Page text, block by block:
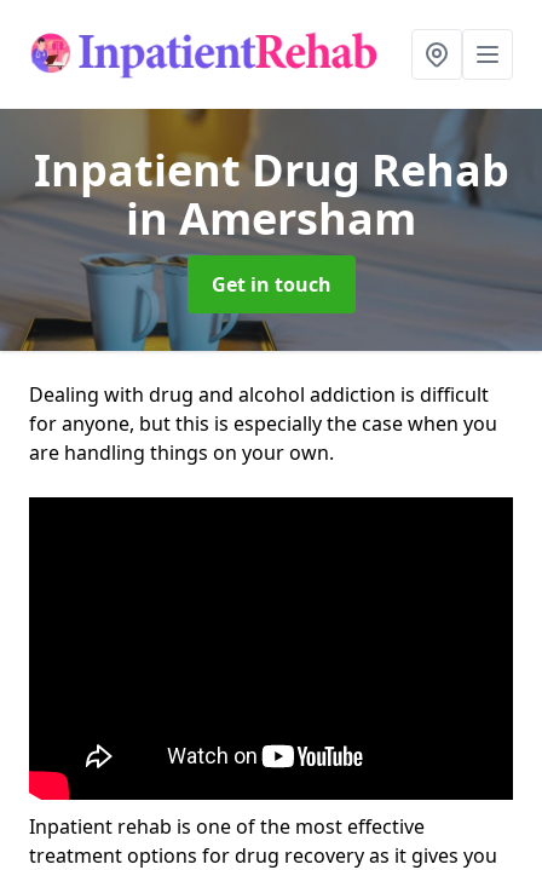
Inpatient Drug Rehab
in Amersham
Get in touch
Dealing with drug and alcohol addiction is difficult
for anyone, but this is especially the case when you
are handling things on your own.
Inpatient rehab is one of the most effective
treatment options for drug recovery as it gives you